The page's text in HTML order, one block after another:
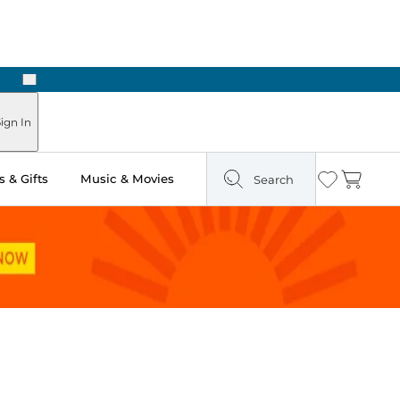
Next
In
& Gifts Music & Movies Search Wishlist
Cart